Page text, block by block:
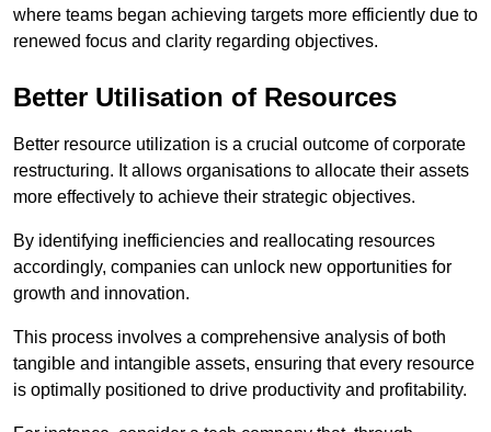
where teams began achieving targets more efficiently due to
renewed focus and clarity regarding objectives.
Better Utilisation of Resources
Better resource utilization is a crucial outcome of corporate
restructuring. It allows organisations to allocate their assets
more effectively to achieve their strategic objectives.
By identifying inefficiencies and reallocating resources
accordingly, companies can unlock new opportunities for
growth and innovation.
This process involves a comprehensive analysis of both
tangible and intangible assets, ensuring that every resource
is optimally positioned to drive productivity and profitability.